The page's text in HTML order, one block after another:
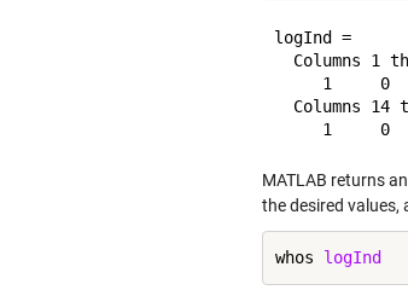
logInd =
Columns 1
1     0
Columns 14
MATLAB returns
the desired values,
whos logInd